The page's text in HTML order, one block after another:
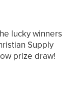
lucky winners
Supply
prize draw!